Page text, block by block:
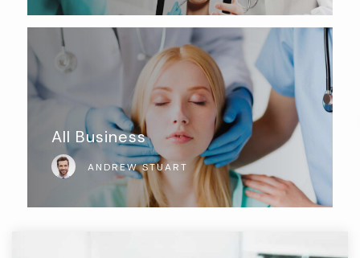
All Business
ANDREW STUART